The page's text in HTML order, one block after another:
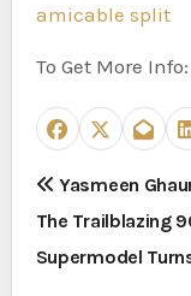
amicable split
To Get More Info:
P
o
Yasmeen
The Trailblazing
Supermodel